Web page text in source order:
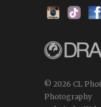
© 2026 CL
Photography